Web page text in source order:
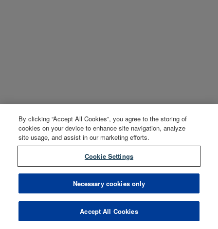
By clicking “Accept All Cookies”, you agree to the storing of
cookies on your device to enhance site navigation, analyze
site usage, and assist in our marketing efforts.
Cookie Settings
Necessary cookies only
Accept All Cookies